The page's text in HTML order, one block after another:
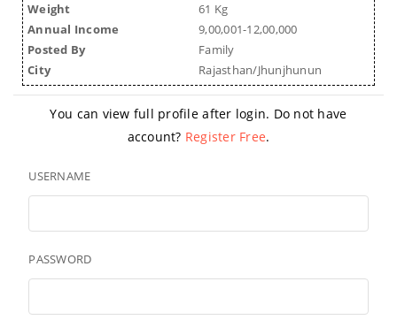
Weight
61 Kg
Annual Income
9,00,001-12,00,000
Posted By
Family
City
Rajasthan/Jhunjhunun
You can view full profile after login. Do not have
account? Register Free.
USERNAME
PASSWORD